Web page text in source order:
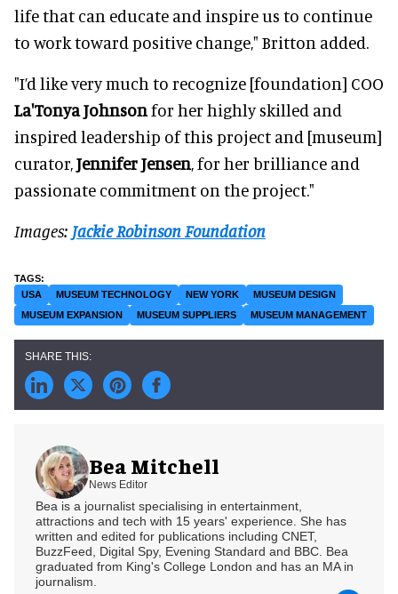
life that can educate and inspire us to continue
to work toward positive change," Britton added.
"I’d like very much to recognize [foundation] COO
La'Tonya Johnsonfor her highly skilled and
inspired leadership of this project and [museum]
curator,Jennifer Jensen, for her brilliance and
passionate commitment on the project."
Images: Jackie Robinson Foundation
USA MUSEUM TECHNOLOGY NEW YORK
MUSEUM DESIGN
MUSEUM EXPANSION
MUSEUM SUPPLIERS MUSEUM MANAGEMENT
Bea Mitchell
News Editor
Bea is a journalist specialising in entertainment,
attractions and tech with 15 years' experience. She has
written and edited for publications including CNET,
BuzzFeed, Digital Spy, Evening Standard and BBC. Bea
graduated from King's College London and has an MA in
journalism.